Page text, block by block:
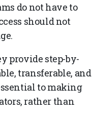
do not have to
should not
provide step-by-
transferable, and
to making
rather than